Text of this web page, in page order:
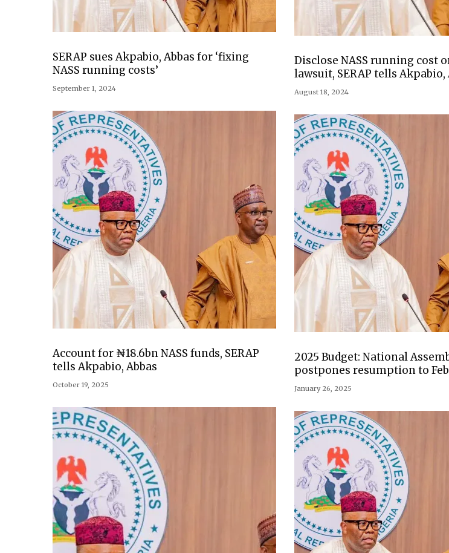
SERAP sues Akpabio, Abbas for ‘fixing
NASS running costs’
September 1, 2024
Account for ₦18.6bn NASS funds, SERAP
tells Akpabio, Abbas
October 19, 2025
Disclose NASS running cost
lawsuit, SERAP tells Akpabio,
August 18, 2024
2025 Budget: National
postpones resumption to
January 26, 2025